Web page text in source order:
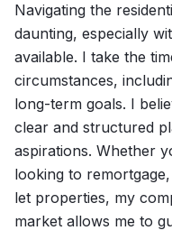
Navigating the
daunting, especially
available. I take the
circumstances,
long-term goals. I
clear and structured
aspirations. Whether
looking to
let properties, my
market allows me to